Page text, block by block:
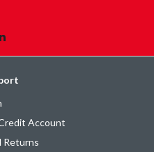
Account
Returns